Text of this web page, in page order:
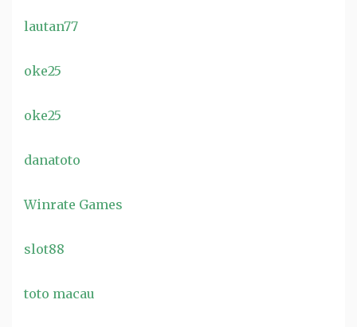
lautan77
oke25
oke25
danatoto
Winrate Games
slot88
toto macau